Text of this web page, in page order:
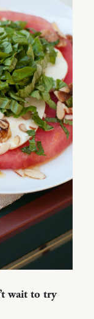
wait to try